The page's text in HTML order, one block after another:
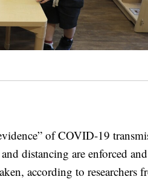
of COVID-19
distancing are enforced
according to researchers